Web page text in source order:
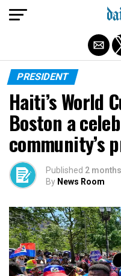
PRESIDENT
Haiti’s World
Boston a
community’s
Published 2
By News Room
Exit